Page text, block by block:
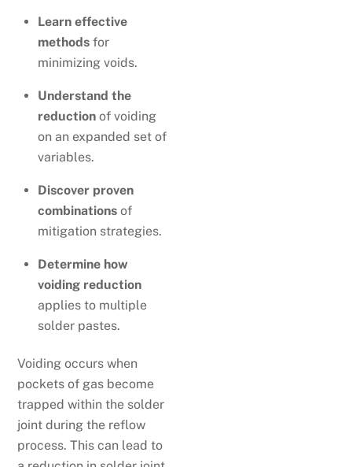
Learn effective
methods for
minimizing voids.
Understand the
reduction of voiding
on an expanded set of
variables.
Discover proven
combinations of
mitigation strategies.
Determine how
voiding reduction
applies to multiple
solder pastes.
Voiding occurs when
pockets of gas become
trapped within the solder
joint during the reflow
process. This can lead to